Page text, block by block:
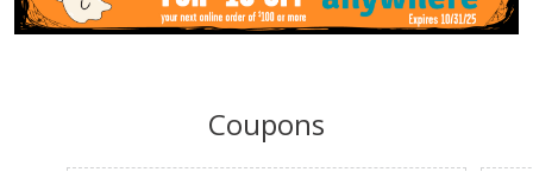
Coupons
Clipped